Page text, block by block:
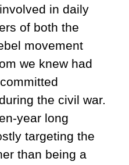
in daily
of both the
movement
we knew had
the civil war.
year long
targeting the
than being a